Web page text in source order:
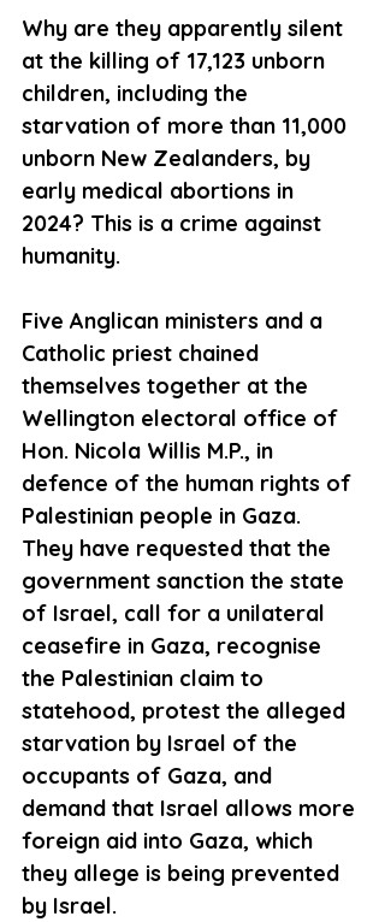
Why are they apparently silent
at the killing of 17,123 unborn
children, including the
starvation of more than 11,000
unborn New Zealanders, by
early medical abortions in
2024? This is a crime against
humanity.
Five Anglican ministers and a
Catholic priest chained
themselves together at the
Wellington electoral office of
Hon. Nicola Willis M.P., in
defence of the human rights of
Palestinian people in Gaza.
They have requested that the
government sanction the state
of Israel, call for a unilateral
ceasefire in Gaza, recognise
the Palestinian claim to
statehood, protest the alleged
starvation by Israel of the
occupants of Gaza, and
demand that Israel allows more
foreign aid into Gaza, which
they allege is being prevented
by Israel.